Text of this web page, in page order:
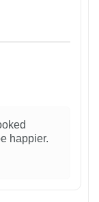
happier.